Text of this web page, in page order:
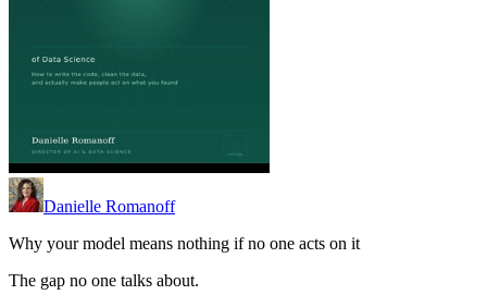
Danielle Romanoff
Why your model means nothing if no one acts on it
The gap no one talks about.